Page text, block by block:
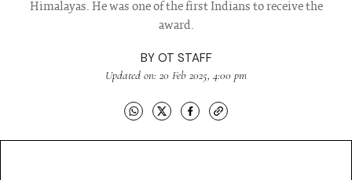
Himalayas. He was one of the first Indians to receive the
award.
BY OT STAFF
Updated on: 20 Feb 2025, 4:00 pm